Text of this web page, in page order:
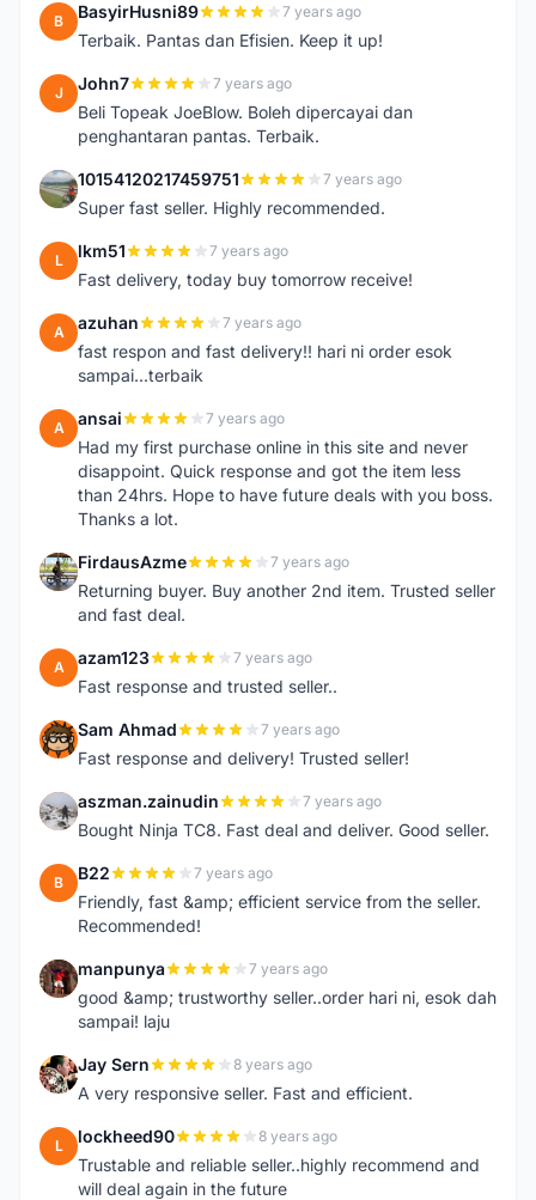
B BasyirHusni89 7 years ago
Terbaik. Pantas dan Efisien. Keep it up!
J John7 7 years ago
Beli Topeak JoeBlow. Boleh dipercayai dan
penghantaran pantas. Terbaik.
1 10154120217459751 7 years ago
Super fast seller. Highly recommended.
L lkm51 7 years ago
Fast delivery, today buy tomorrow receive!
A azuhan 7 years ago
fast respon and fast delivery!! hari ni order esok
sampai...terbaik
A ansai 7 years ago
Had my first purchase online in this site and never
disappoint. Quick response and got the item less
than 24hrs. Hope to have future deals with you boss.
Thanks a lot.
F FirdausAzme 7 years ago
Returning buyer. Buy another 2nd item. Trusted seller
and fast deal.
A azam123 7 years ago
Fast response and trusted seller..
S Sam Ahmad 7 years ago
Fast response and delivery! Trusted seller!
A aszman.zainudin 7 years ago
Bought Ninja TC8. Fast deal and deliver. Good seller.
B B22 7 years ago
Friendly, fast &amp; efficient service from the seller.
Recommended!
M manpunya 7 years ago
good &amp; trustworthy seller..order hari ni, esok dah
sampai! laju
J Jay Sern 8 years ago
A very responsive seller. Fast and efficient.
L lockheed90 8 years ago
Trustable and reliable seller..highly recommend and
will deal again in the future